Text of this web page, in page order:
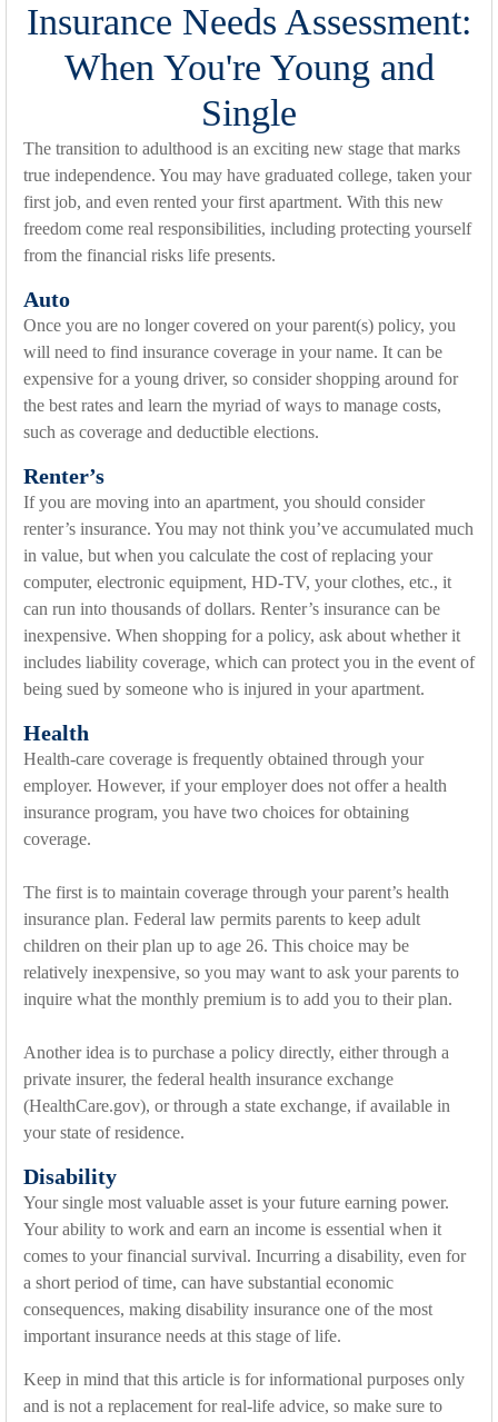
Insurance Needs Assessment:
When You're Young and
Single
The transition to adulthood is an exciting new stage that marks
true independence. You may have graduated college, taken your
first job, and even rented your first apartment. With this new
freedom come real responsibilities, including protecting yourself
from the financial risks life presents.
Auto
Once you are no longer covered on your parent(s) policy, you
will need to find insurance coverage in your name. It can be
expensive for a young driver, so consider shopping around for
the best rates and learn the myriad of ways to manage costs,
such as coverage and deductible elections.
Renter’s
If you are moving into an apartment, you should consider
renter’s insurance. You may not think you’ve accumulated much
in value, but when you calculate the cost of replacing your
computer, electronic equipment, HD-TV, your clothes, etc., it
can run into thousands of dollars. Renter’s insurance can be
inexpensive. When shopping for a policy, ask about whether it
includes liability coverage, which can protect you in the event of
being sued by someone who is injured in your apartment.
Health
Health-care coverage is frequently obtained through your
employer. However, if your employer does not offer a health
insurance program, you have two choices for obtaining
coverage.
The first is to maintain coverage through your parent’s health
insurance plan. Federal law permits parents to keep adult
children on their plan up to age 26. This choice may be
relatively inexpensive, so you may want to ask your parents to
inquire what the monthly premium is to add you to their plan.
Another idea is to purchase a policy directly, either through a
private insurer, the federal health insurance exchange
(HealthCare.gov), or through a state exchange, if available in
your state of residence.
Disability
Your single most valuable asset is your future earning power.
Your ability to work and earn an income is essential when it
comes to your financial survival. Incurring a disability, even for
a short period of time, can have substantial economic
consequences, making disability insurance one of the most
important insurance needs at this stage of life.
Keep in mind that this article is for informational purposes only
and is not a replacement for real-life advice, so make sure to